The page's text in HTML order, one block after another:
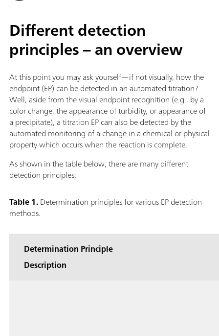
Different detection
principles – an overview
At this point you may ask yourself—if not visually, how the
endpoint (EP) can be detected in an automated titration?
Well, aside from the visual endpoint recognition (e.g., by a
color change, the appearance of turbidity, or appearance of
a precipitate), a titration EP can also be detected by the
automated monitoring of a change in a chemical or physical
property which occurs when the reaction is complete.
As shown in the table below, there are many different
detection principles:
Table 1.Determination principles for various EP detection
methods.
Determination Principle
Description